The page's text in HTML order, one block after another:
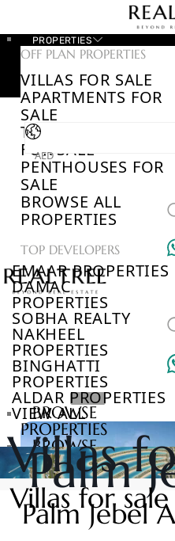
PROPERTIES
OFF PLAN PROPERTIES
VILLAS FOR SALE
APARTMENTS FOR
SALE
TOWNHOUSES
FOR SALE
PENTHOUSES FOR
SALE
BROWSE ALL
PROPERTIES
TOP DEVELOPERS
EMAAR PROPERTIES
DAMAC
PROPERTIES
SOBHA REALTY
NAKHEEL
PROPERTIES
BINGHATTI
PROPERTIES
ALDAR PROPERTIES
VIEW ALL
AED
BROWSE
PROPERTIES
BROWSE
DEVELOPERS
BROWSE
COMMUNITIES
ABOUT
US
Villas
Palm
Villas for
Palm Jebel